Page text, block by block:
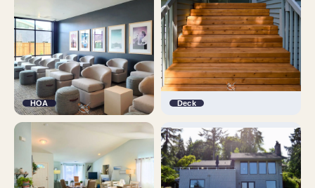
HOA Deck